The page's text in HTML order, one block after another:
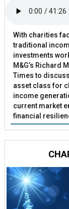
With charities
traditional
investments
M&G’s Richard
Times to
asset class for
income
current market
financial